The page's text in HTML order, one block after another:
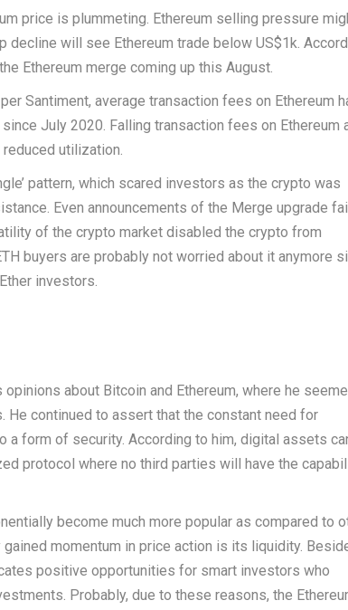
price is plummeting. Ethereum selling pressure
decline will see Ethereum trade below US$1k.
Ethereum merge coming up this August.
Santiment, average transaction fees on Ethereum
July 2020. Falling transaction fees on Ethereum
utilization.
pattern, which scared investors as the crypto was
Even announcements of the Merge upgrade
of the crypto market disabled the crypto from
buyers are probably not worried about it anymore
investors.
about Bitcoin and Ethereum, where he
He continued to assert that the constant need for
a form of security. According to him, digital assets
protocol where no third parties will have the
become much more popular as compared to
momentum in price action is its liquidity.
positive opportunities for smart investors who
Probably, due to these reasons, the